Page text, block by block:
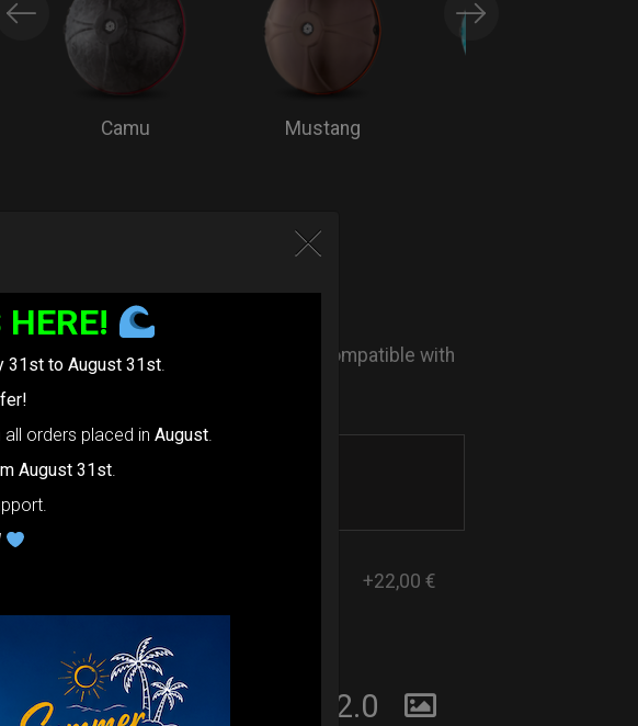
Camu Mustang
EVARIM KIT SYSTEM
PROTECTION
Extra Handpan Flange protection - Compatible with
NO
+22,00 €
TRAVEL POCKET BAG2.0
31st to August 31st.
all orders placed in August.
August 31st.